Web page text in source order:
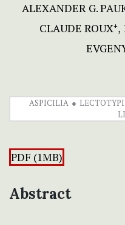
ALEXANDER G.
CLAUDE ROUX+
ASPICILIA
PDF (1MB)
Abstract